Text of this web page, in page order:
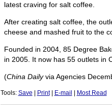
latest craving for salt coffee.
After creating salt coffee, the
cheese and mashed fruit to the
Founded in 2004, 85 Degree
in 2005. It now has 55 outlets in
(China Dailyvia Agencies
Tools: Save Print| E-mail Most Read